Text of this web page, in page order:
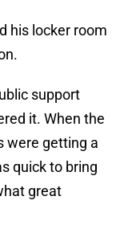
his locker room
support
it. When the
were getting a
quick to bring
great